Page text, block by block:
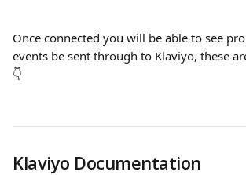
Once connected you will be able to see
events be sent through to Klaviyo, these
👇
Klaviyo Documentation